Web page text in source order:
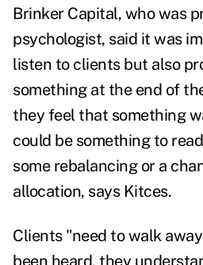
Brinker Capital, who was
psychologist, said it was
listen to clients but also
something at the end of
they feel that something
could be something to
some rebalancing or a
allocation, says Kitces.
Clients "need to walk